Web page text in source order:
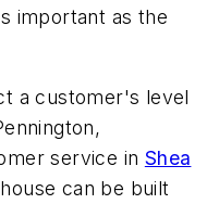
important as the
a customer's level
service in Shea
can be built